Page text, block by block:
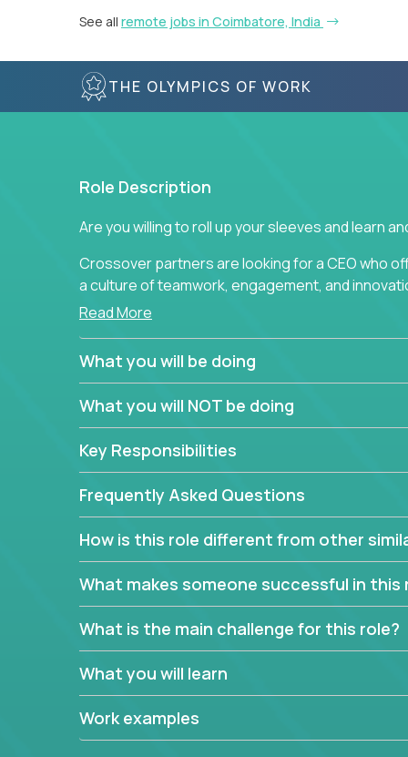
See all remote jobs in Coimbatore, India
THE OLYMPICS OF WORK
Role Description
Are you willing to roll up your sleeves and learn
Crossover partners are looking for a CEO who
a culture of teamwork, engagement, and
This position requires drive and creativity from
Through the use of metrics, standards,
responsible for vision, ensuring that high-quality
developed, delivered, and analyzed. This
extensive material intelligence in order to
product and service lines before they are
As a CEO in Training, you'll get the opportunity
the chance to be a part of a team, learn how the
produce deliverables.
Working from a proven playbook and in
If this opportunity to turbo-charge your career
Read More
What you will be doing
What you will NOT be doing
Key Responsibilities
Frequently Asked Questions
How is this role different from other
What makes someone successful in this
What is the main challenge for this role?
What you will learn
Work examples